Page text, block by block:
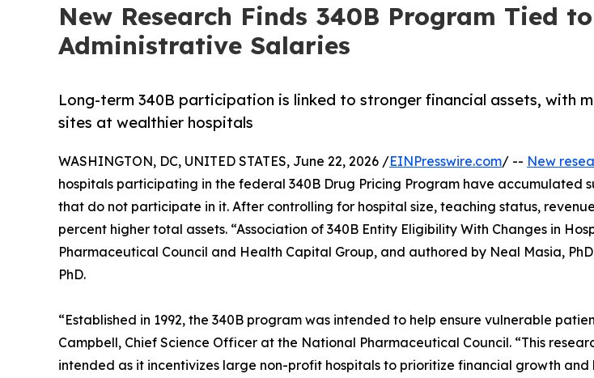
New Research Finds 340B Program Tied
Administrative Salaries
Long-term 340B participation is linked to stronger financial assets, with
sites at wealthier hospitals
WASHINGTON, DC, UNITED STATES, June 22, 2026 /EINPresswire.com/ -- New
hospitals participating in the federal 340B Drug Pricing Program have accumulated
that do not participate in it. After controlling for hospital size, teaching status,
percent higher total assets. “Association of 340B Entity Eligibility With Changes in
Pharmaceutical Council and Health Capital Group, and authored by Neal Masia,
PhD.
“Established in 1992, the 340B program was intended to help ensure vulnerable
Campbell, Chief Science Officer at the National Pharmaceutical Council. “This
intended as it incentivizes large non-profit hospitals to prioritize financial growth